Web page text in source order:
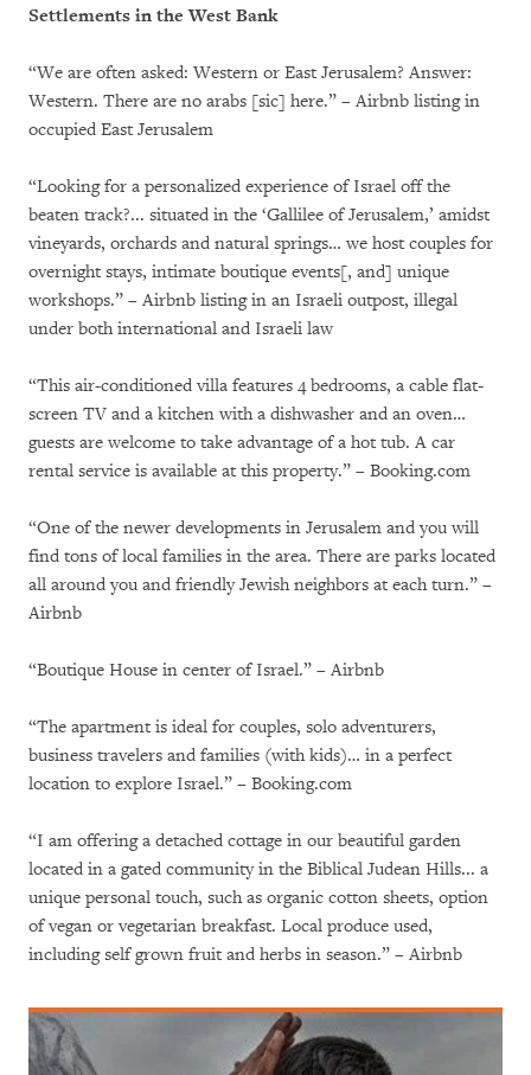
Settlements in the West Bank
“We are often asked: Western or East Jerusalem? Answer:
Western. There are no arabs [sic] here.” – Airbnb listing in
occupied East Jerusalem
“Looking for a personalized experience of Israel off the
beaten track?... situated in the ‘Gallilee of Jerusalem,’ amidst
vineyards, orchards and natural springs… we host couples for
overnight stays, intimate boutique events[, and] unique
workshops.” – Airbnb listing in an Israeli outpost, illegal
under both international and Israeli law
“This air-conditioned villa features 4 bedrooms, a cable flat-
screen TV and a kitchen with a dishwasher and an oven…
guests are welcome to take advantage of a hot tub. A car
rental service is available at this property.” – Booking.com
“One of the newer developments in Jerusalem and you will
find tons of local families in the area. There are parks located
all around you and friendly Jewish neighbors at each turn.” –
Airbnb
“Boutique House in center of Israel.” – Airbnb
“The apartment is ideal for couples, solo adventurers,
business travelers and families (with kids)… in a perfect
location to explore Israel.” – Booking.com
“I am offering a detached cottage in our beautiful garden
located in a gated community in the Biblical Judean Hills... a
unique personal touch, such as organic cotton sheets, option
of vegan or vegetarian breakfast. Local produce used,
including self grown fruit and herbs in season.” – Airbnb